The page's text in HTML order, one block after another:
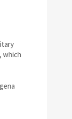
which